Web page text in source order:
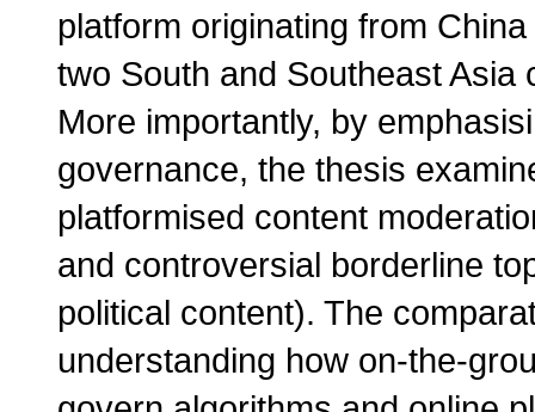
platform originating from
two South and Southeast
More importantly, by
governance, the thesis
platformised content
and controversial borderline
political content). The
understanding how on-the-